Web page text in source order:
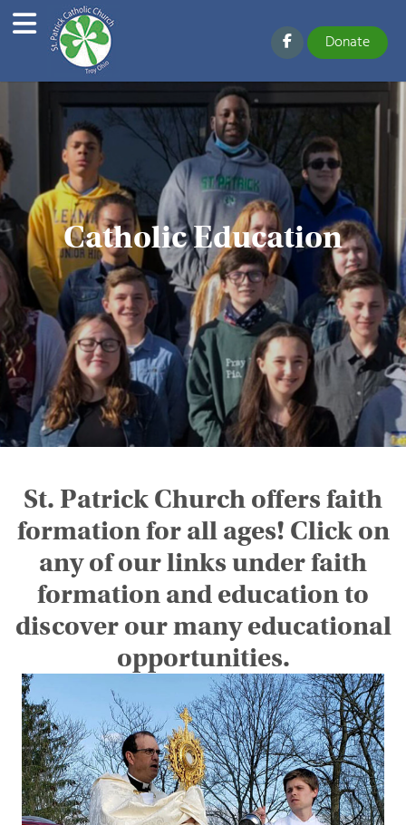
Donate
Catholic Education
St. Patrick Church offers faith
formation for all ages! Click on
any of our links under faith
formation and education to
discover our many educational
opportunities.